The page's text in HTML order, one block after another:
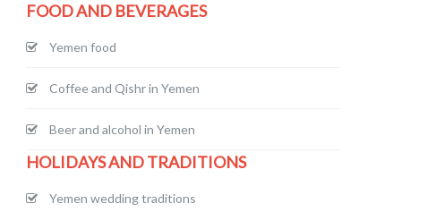
FOOD AND BEVERAGES
Yemen food
Coffee and Qishr in Yemen
Beer and alcohol in Yemen
HOLIDAYS AND TRADITIONS
Yemen wedding traditions